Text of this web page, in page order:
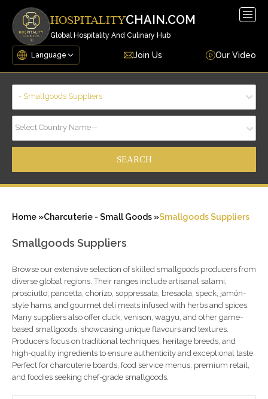
HOSPITALITYCHAIN.COM
Global Hospitality And Culinary Hub
Join Us Our Video
- Smallgoods Suppliers
Select Country Name--
Home »Charcuterie - Small Goods »Smallgoods Suppliers
Smallgoods Suppliers
Browse our extensive selection of skilled smallgoods producers from
diverse global regions. Their ranges include artisanal salami,
prosciutto, pancetta, chorizo, soppressata, bresaola, speck, jamón-
style hams, and gourmet deli meats infused with herbs and spices.
Many suppliers also offer duck, venison, wagyu, and other game-
based smallgoods, showcasing unique flavours and textures.
Producers focus on traditional techniques, heritage breeds, and
high-quality ingredients to ensure authenticity and exceptional taste.
Perfect for charcuterie boards, food service menus, premium retail,
and foodies seeking chef-grade smallgoods.